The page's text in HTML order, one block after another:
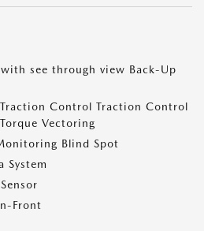
see through view Back-Up
Control Traction Control
Vectoring
Blind Spot
System
Front